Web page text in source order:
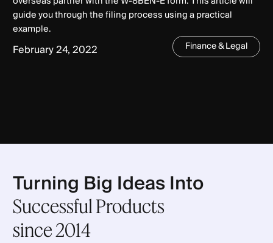
guide you through the filing process using a practical
example.
February 24, 2022 Finance & Legal
Turning Big Ideas Into
Successful Products
since 2014